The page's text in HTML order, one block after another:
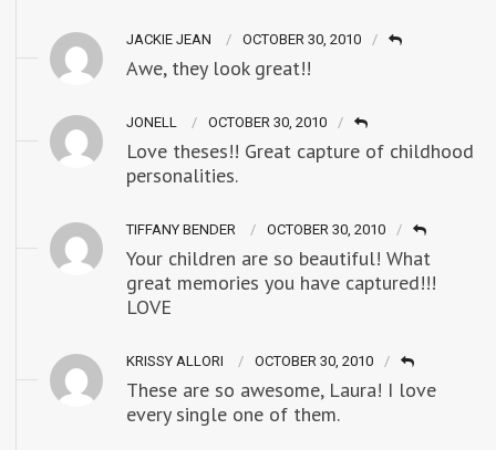
JACKIE JEAN OCTOBER 30, 2010
Awe, they look great!!
JONELL OCTOBER 30, 2010
Love theses!! Great capture of childhood
personalities.
TIFFANY BENDER OCTOBER 30, 2010
Your children are so beautiful! What
great memories you have captured!!!
LOVE
KRISSY ALLORI OCTOBER 30, 2010
These are so awesome, Laura! I love
every single one of them.